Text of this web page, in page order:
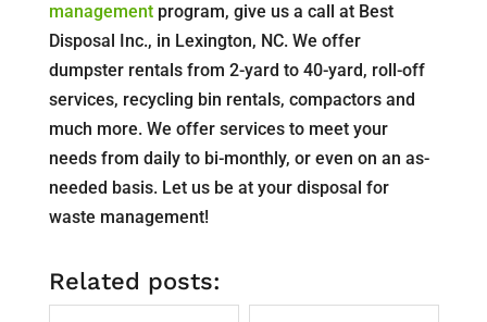
managementprogram, give us a call at Best
Disposal Inc., in Lexington, NC. We offer
dumpster rentals from 2-yard to 40-yard, roll-off
services, recycling bin rentals, compactors and
much more. We offer services to meet your
needs from daily to bi-monthly, or even on an as-
needed basis. Let us be at your disposal for
waste management!
Related posts: